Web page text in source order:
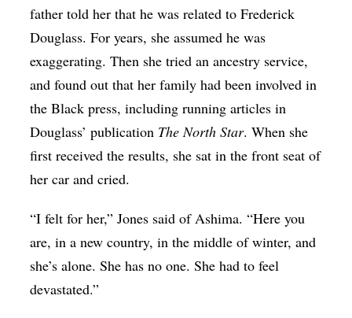
father told her that he was related to Frederick
Douglass. For years, she assumed he was
exaggerating. Then she tried an ancestry service,
and found out that her family had been involved in
the Black press, including running articles in
Douglass’ publication The North Star. When she
first received the results, she sat in the front seat of
her car and cried.
“I felt for her,” Jones said of Ashima. “Here you
are, in a new country, in the middle of winter, and
she’s alone. She has no one. She had to feel
devastated.”